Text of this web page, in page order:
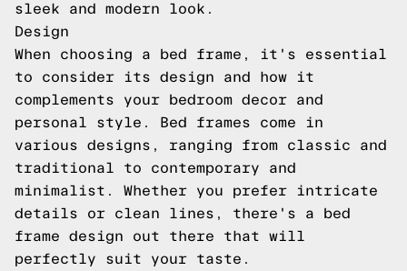
sleek and modern look.
Design
When choosing a bed frame, it's essential
to consider its design and how it
complements your bedroom decor and
personal style. Bed frames come in
various designs, ranging from classic and
traditional to contemporary and
minimalist. Whether you prefer intricate
details or clean lines, there's a bed
frame design out there that will
perfectly suit your taste.